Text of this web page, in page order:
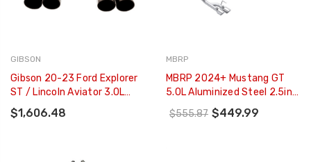
GIBSON
Gibson 20-23 Ford Explorer
ST / Lincoln Aviator 3.0L
2.25in Axle-Back Dual
Exhaust - Black Elite -
$1,606.48
MBRP
MBRP 2024+ Mustang GT
5.0L Aluminized Steel 2.5in
Axle-Back Exhaust W/ Dual-
Rear Quad Exhaust Tips -
$555.87 $449.99